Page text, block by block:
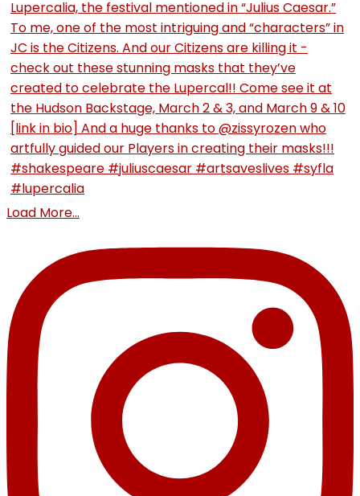
Load More...